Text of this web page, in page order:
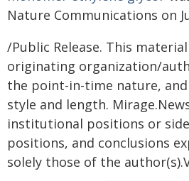
Nature Communications on
/Public Release. This
originating organization/
the point-in-time nature,
style and length.
institutional positions or
positions, and conclusions
solely those of the